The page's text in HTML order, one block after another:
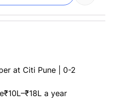
at Citi Pune | 0-2
₹10L–₹18L a year